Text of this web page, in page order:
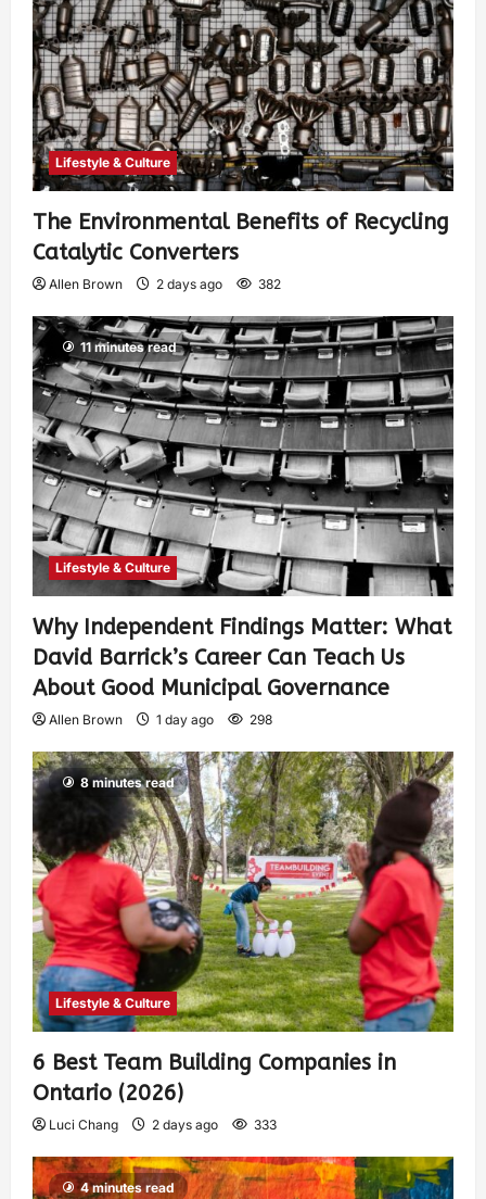
Lifestyle & Culture
The Environmental Benefits of Recycling
Catalytic Converters
Allen Brown 2 days ago 382
11 minutes read
Lifestyle & Culture
Why Independent Findings Matter: What
David Barrick’s Career Can Teach Us
About Good Municipal Governance
Allen Brown 1 day ago 298
8 minutes read
Lifestyle & Culture
6 Best Team Building Companies in
Ontario (2026)
Luci Chang 2 days ago 333
4 minutes read